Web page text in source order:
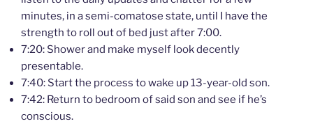
minutes, in a semi-comatose state, until I have the
strength to roll out of bed just after 7:00.
7:20: Shower and make myself look decently
presentable.
7:40: Start the process to wake up 13-year-old son.
7:42: Return to bedroom of said son and see if he’s
conscious.